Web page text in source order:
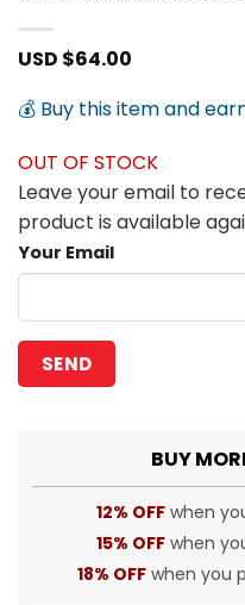
USD $64.00
💰 Buy this item and
OUT OF STOCK
Leave your email to
product is available
Your Email
BUY
12% OFF when
15% OFF when
18% OFF when you